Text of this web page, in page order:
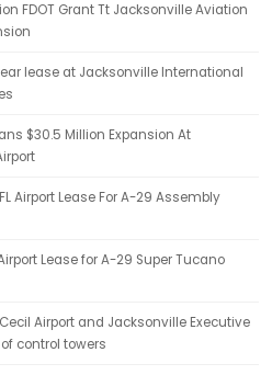
FDOT Grant Tt Jacksonville Aviation
lease at Jacksonville International
$30.5 Million Expansion At
Airport Lease For A-29 Assembly
Lease for A-29 Super Tucano
Airport and Jacksonville Executive
control towers